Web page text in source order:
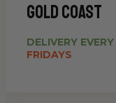
gold coast
DELIVERY EVERY
FRIDAYS